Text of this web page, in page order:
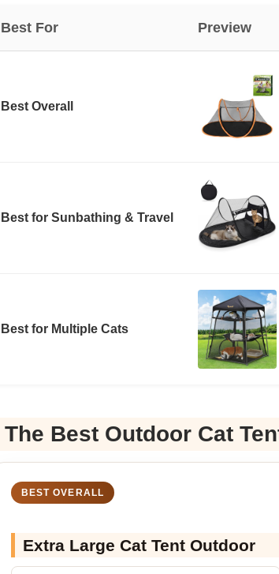
Best For Preview
Best Overall
Best for Sunbathing & Travel
Best for Multiple Cats
The Best Outdoor Cat
BEST OVERALL
Extra Large Cat Tent Outdoor